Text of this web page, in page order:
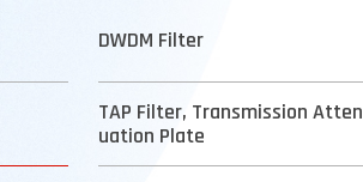
DWDM Filter
TAP Filter, Transmission Atten
uation Plate